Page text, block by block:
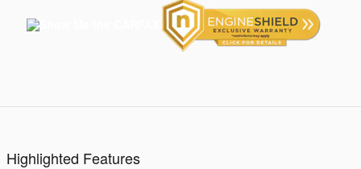
Highlighted Features